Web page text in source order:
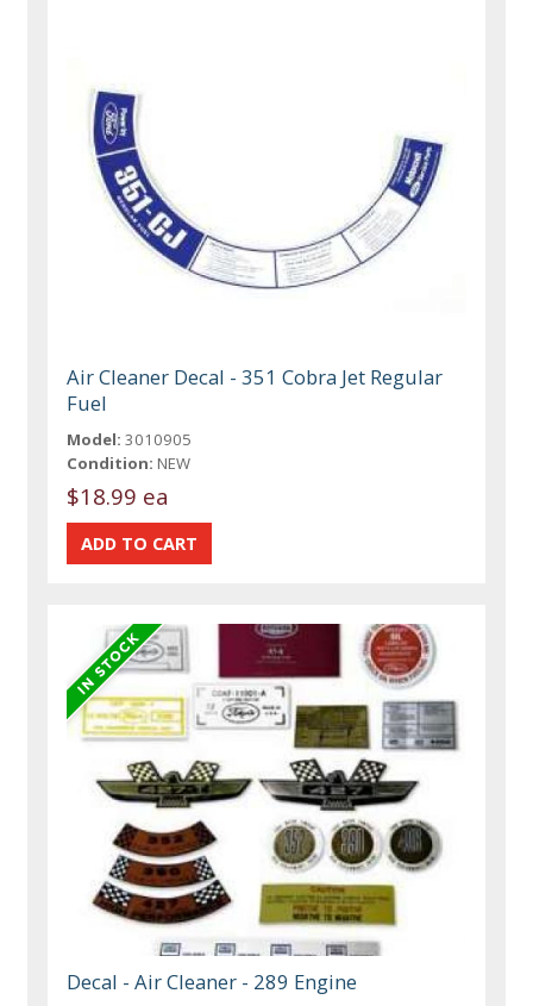
Air Cleaner Decal - 351 Cobra Jet Regular
Fuel
Model: 3010905
Condition: NEW
$18.99 ea
Decal - Air Cleaner - 289 Engine